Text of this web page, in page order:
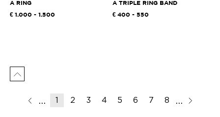
A RING
1.000 - 1.500
A TRIPLE RING BAND
400 - 550
1 2 3 4 5 6 7 8 9